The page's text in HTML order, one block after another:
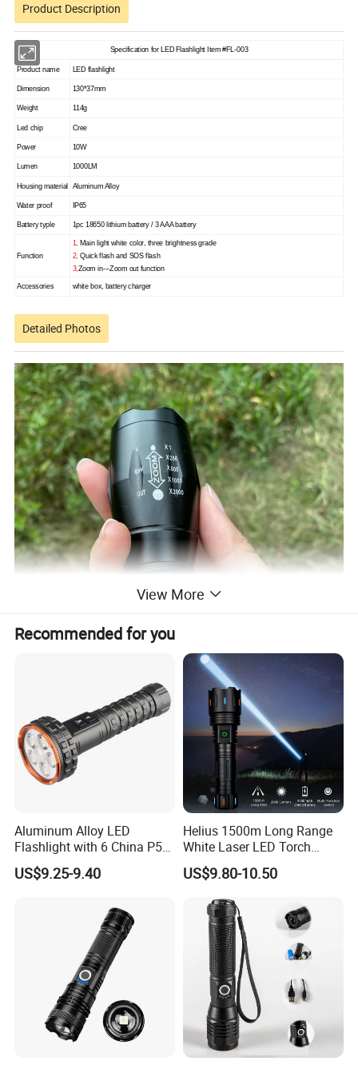
Product Description
Specification for LED Flashlight Item #FL-003
Product name LED flashlight
Dimension 130*37mm
Weight 114g
Led chip Cree
Power 10W
Lumen 1000LM
Housing material Aluminum Alloy
Water proof IP65
Battery typle 1pc 18650 lithium battery / 3 AAA battery
Function
1, Main light white color, three brightness grade
2, Quick flash and SOS flash
3, Zoom in---Zoom out function
Accessories white box, battery charger
Detailed Photos
View More
Recommended for you
Aluminum Alloy LED
Flashlight with 6 China P50
and 15W COB LEDs
US$9.25-9.40
Helius 1500m Long Range
White Laser LED Torch
Rechargeable USB Output
Zoomable Tactical
Flashlight
US$9.80-10.50